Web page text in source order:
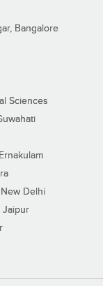
Bangalore
Sciences
New Delhi
Jaipur